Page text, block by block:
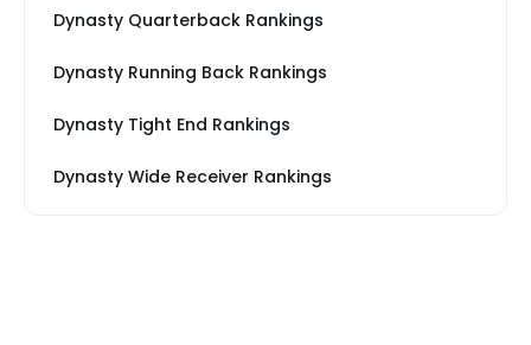
Dynasty Quarterback Rankings
Dynasty Running Back Rankings
Dynasty Tight End Rankings
Dynasty Wide Receiver Rankings